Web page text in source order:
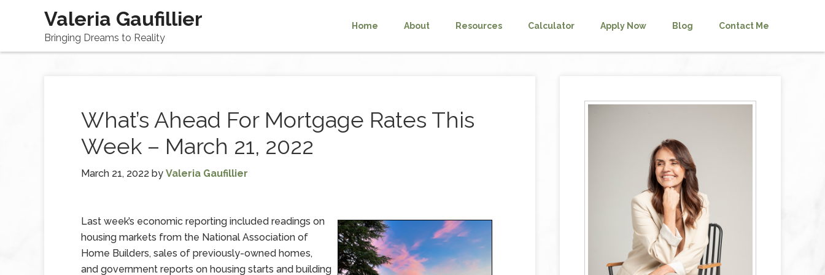
Valeria Gaufillier
Bringing Dreams to Reality
Home About Resources Calculator Apply Now Blog Contact Me
What’s Ahead For Mortgage Rates This
Week – March 21, 2022
March 21, 2022 by Valeria Gaufillier
Last week’s economic reporting included readings on
housing markets from the National Association of
Home Builders, sales of previously-owned homes,
and government reports on housing starts and building